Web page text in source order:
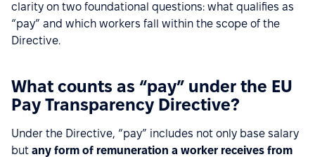
clarity on two foundational questions: what qualifies as
“pay” and which workers fall within the scope of the
Directive.
What counts as “pay” under the EU
Pay Transparency Directive?
Under the Directive, “pay” includes not only base salary
but any form of remuneration a worker receives from